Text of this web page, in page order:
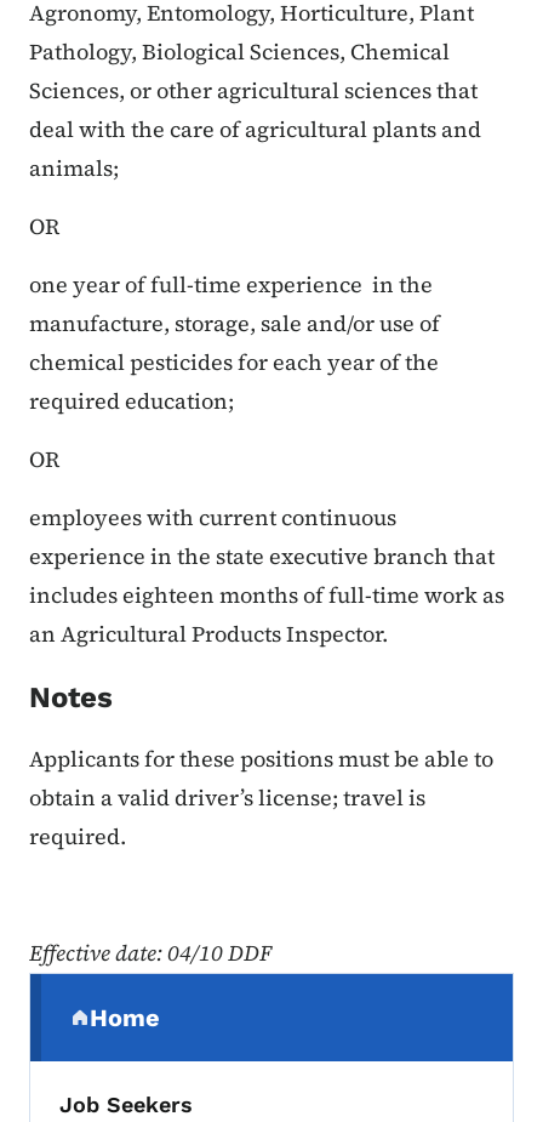
Agronomy, Entomology, Horticulture, Plant
Pathology, Biological Sciences, Chemical
Sciences, or other agricultural sciences that
deal with the care of agricultural plants and
animals;
OR
one year of full-time experience in the
manufacture, storage, sale and/or use of
chemical pesticides for each year of the
required education;
OR
employees with current continuous
experience in the state executive branch that
includes eighteen months of full-time work as
an Agricultural Products Inspector.
Notes
Applicants for these positions must be able to
obtain a valid driver’s license; travel is
required.
Effective date: 04/10 DDF
Home
(parent section)
Job Seekers